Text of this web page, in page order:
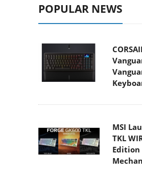
POPULAR NEWS
MSI
TKL
Edition